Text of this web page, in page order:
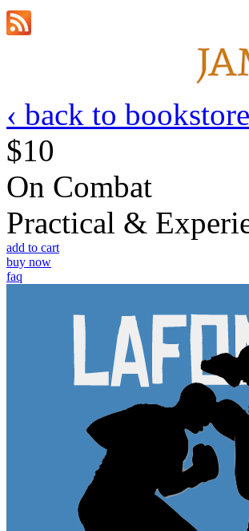
‹ back to bookstore
$10
On Combat
Practical &
add to cart
buy now
faq